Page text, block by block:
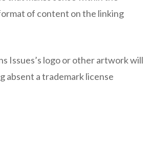
of content on the linking
Issues’s logo or other artwork will
absent a trademark license